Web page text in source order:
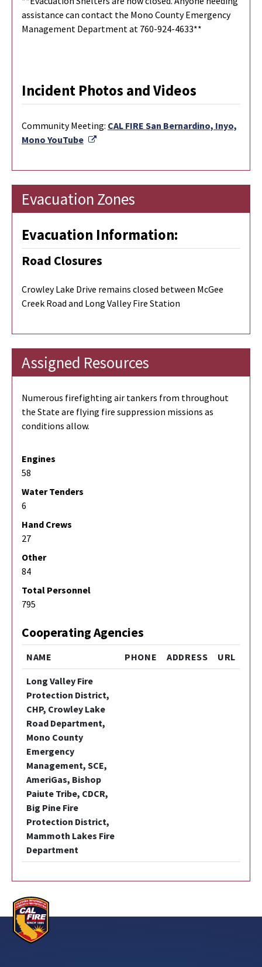
assistance can contact the Mono County Emergency
Management Department at 760-924-4633**
Incident Photos and Videos
Community Meeting: CAL FIRE San Bernardino, Inyo,
Mono YouTube
External Link
Evacuation Zones
Evacuation Information:
Road Closures
Crowley Lake Drive remains closed between McGee
Creek Road and Long Valley Fire Station
Assigned Resources
Numerous firefighting air tankers from throughout
the State are flying fire suppression missions as
conditions allow.
Engines
58
Water Tenders
6
Hand Crews
27
Other
84
Total Personnel
795
Cooperating Agencies
NAME PHONE ADDRESS URL
Long Valley Fire
Protection District,
CHP, Crowley Lake
Road Department,
Mono County
Emergency
Management, SCE,
AmeriGas, Bishop
Paiute Tribe, CDCR,
Big Pine Fire
Protection District,
Mammoth Lakes Fire
Department